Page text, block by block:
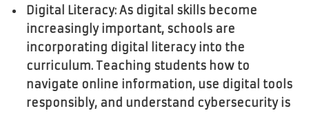
Digital Literacy: As digital skills become
increasingly important, schools are
incorporating digital literacy into the
curriculum. Teaching students how to
navigate online information, use digital tools
responsibly, and understand cybersecurity is